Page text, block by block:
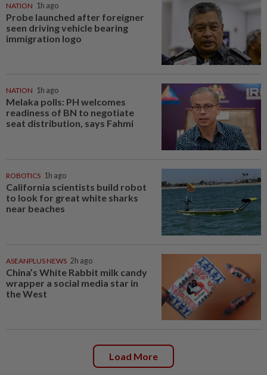
NATION 1h ago
Probe launched after foreigner
seen driving vehicle bearing
immigration logo
NATION 1h ago
Melaka polls: PH welcomes
readiness of BN to negotiate
seat distribution, says Fahmi
ROBOTICS 1h ago
California scientists build robot
to look for great white sharks
near beaches
ASEANPLUS NEWS 2h ago
China’s White Rabbit milk candy
wrapper a social media star in
the West
Load More